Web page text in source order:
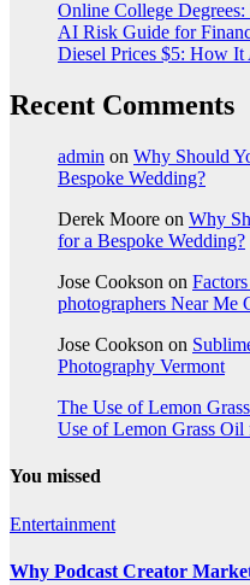
Online College
AI Risk Guide for
Diesel Prices $5: How
Recent Comments
admin on Why Should
Bespoke Wedding?
Derek Moore on Why
for a Bespoke Wedding?
Jose Cookson on
photographers Near Me
Jose Cookson on
Photography Vermont
The Use of Lemon
Use of Lemon Grass
You missed
Entertainment
Why Podcast Creator